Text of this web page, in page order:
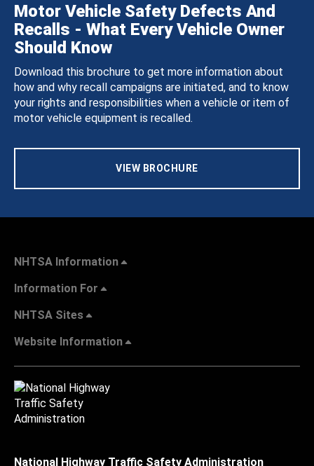
Motor Vehicle Safety Defects And
Recalls - What Every Vehicle Owner
Should Know
Download this brochure to get more information about
how and why recall campaigns are initiated, and to know
your rights and responsibilities when a vehicle or item of
motor vehicle equipment is recalled.
VIEW BROCHURE
NHTSA Information
Information For
NHTSA Sites
Website Information
National Highway Traffic Safety Administration